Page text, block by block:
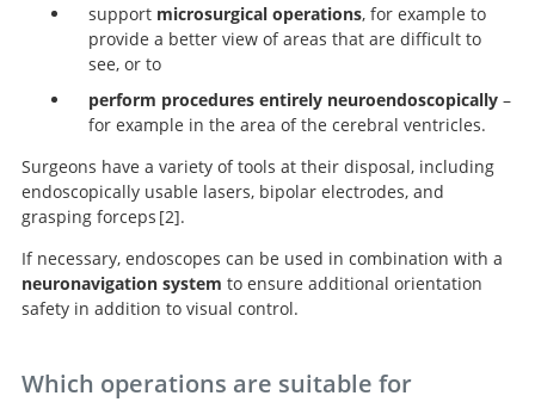
support microsurgical operations, for example to
provide a better view of areas that are difficult to
see, or to
perform procedures entirely neuroendoscopically–
for example in the area of the cerebral ventricles.
Surgeons have a variety of tools at their disposal, including
endoscopically usable lasers, bipolar electrodes, and
grasping forceps 2
Neuroendoskopie und
endoskopische Neurochirurgie.
.
If necessary, endoscopes can be used in combination with a
neuronavigation system to ensure additional orientation
safety in addition to visual control.
Which operations are suitable for